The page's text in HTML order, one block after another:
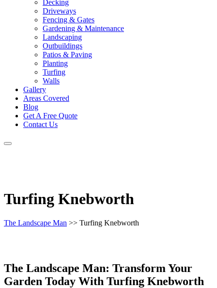
Decking
Driveways
Fencing & Gates
Gardening & Maintenance
Landscaping
Outbuildings
Patios & Paving
Planting
Turfing
Walls
Gallery
Areas Covered
Blog
Get A Free Quote
Contact Us
Turfing Knebworth
The Landscape Man >> Turfing Knebworth
The Landscape Man: Transform Your
Garden Today With Turfing Knebworth